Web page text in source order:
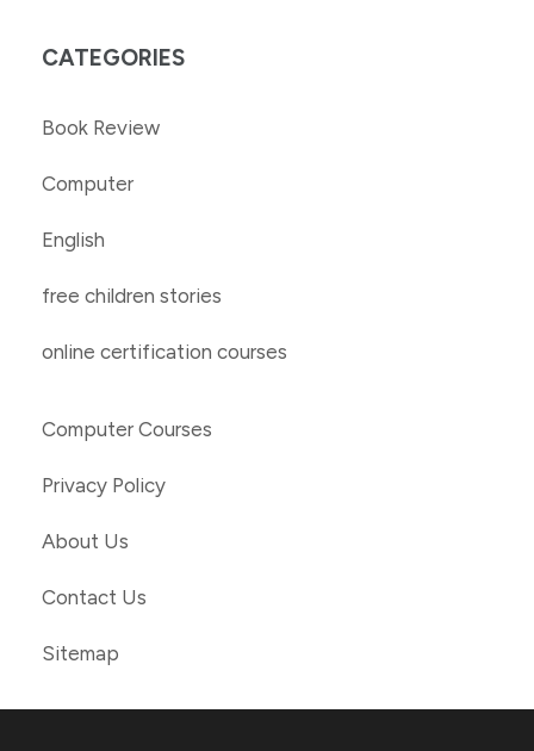
CATEGORIES
Book Review
Computer
English
free children stories
online certification courses
Computer Courses
Privacy Policy
About Us
Contact Us
Sitemap